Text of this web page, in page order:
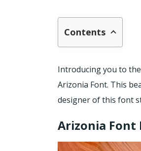
Contents
Introducing you to
Arizonia Font. This
designer of this font
Arizonia Font